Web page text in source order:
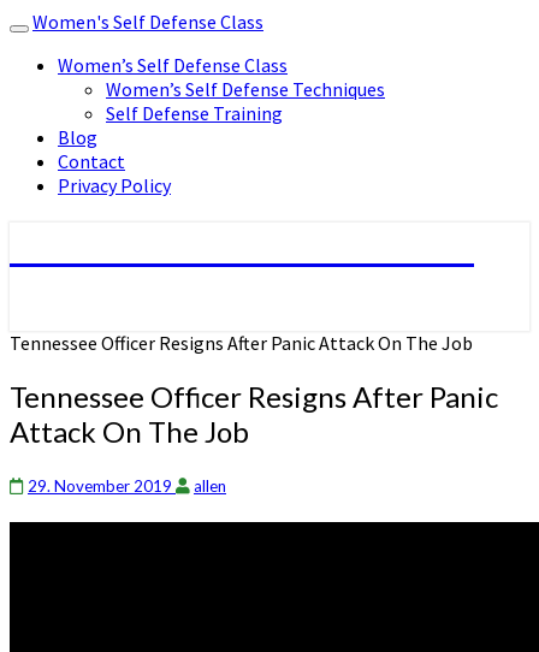
Toggle
navigation
Women's Self Defense Class
Women’s Self Defense Class
Women’s Self Defense Techniques
Self Defense Training
Blog
Contact
Privacy Policy
Tennessee Officer Resigns After Panic Attack On The Job
Tennessee Officer Resigns After Panic
Attack On The Job
29. November 2019 allen